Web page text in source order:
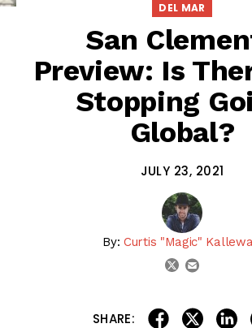
DEL MAR
San
Preview: Is
Stopping
Global?
JULY 23, 2021
By: Curtis "Magic"
twitter
SHARE: share onshare